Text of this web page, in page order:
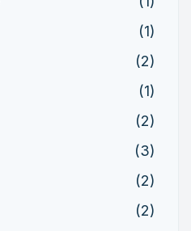
(1)
(2)
(1)
(2)
(3)
(2)
(2)